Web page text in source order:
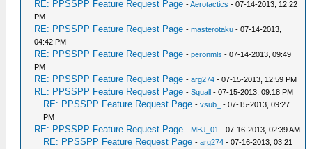
RE: PPSSPP Feature Request Page -Aerotactics - 07-14-2013, 12:22
PM
RE: PPSSPP Feature Request Page -masterotaku - 07-14-2013,
04:42 PM
RE: PPSSPP Feature Request Page -peronmls - 07-14-2013, 09:49
PM
RE: PPSSPP Feature Request Page -arg274 - 07-15-2013, 12:59 PM
RE: PPSSPP Feature Request Page -Squall - 07-15-2013, 09:18 PM
RE: PPSSPP Feature Request Page -vsub_
- 07-15-2013, 09:27
PM
RE: PPSSPP Feature Request Page - MBJ_01 - 07-16-2013, 02:39 AM
RE: PPSSPP Feature Request Page -arg274 - 07-16-2013, 03:21